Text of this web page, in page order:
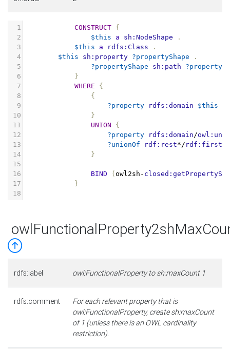
1 CONSTRUCT {
2
$this a sh:NodeShape
.
3
$this a rdfs:Class
.
4
$this sh:property ?propertyShape
.
5
?propertyShape sh:path ?property
6
}
7
WHERE
{
8
{
9
?property rdfs:domain $this
10
}
11
UNION
{
12
?property rdfs:domain/
13
?unionOf rdf:rest*/ rdf:first
14
}
15
16
BIND ( owl2sh -
17
}
18
rdfs:label owl:FunctionalProperty to sh:maxCount 1
rdfs:comment
For each relevant property that is
owl:FunctionalProperty, create sh:maxCount
of 1 (unless there is an OWL cardinality
restriction).